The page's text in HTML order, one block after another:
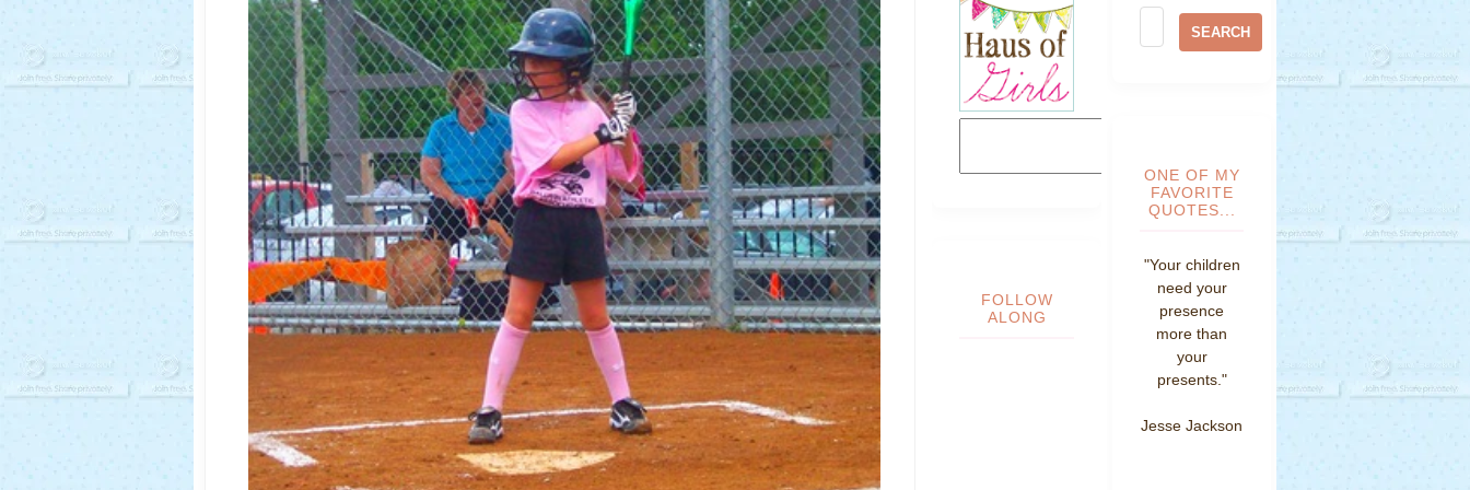
FOLLOW
ALONG
ONE OF MY
FAVORITE
QUOTES...
"Your children
need your
presence
more than
your
presents."
Jesse Jackson